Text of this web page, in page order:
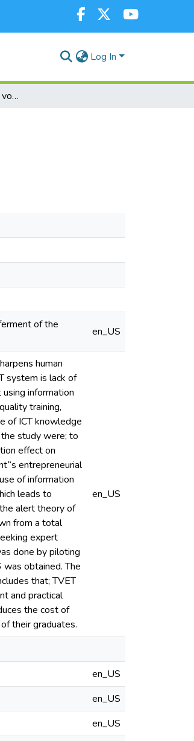
Log In
The role of technical and vocational education training on entrepreneurial development in South Rift region, Kenya
of the
en_US
human
system is lack of
information
training,
of ICT knowledge
study were; to
effect on
entrepreneurial
of information
leads to
alert theory of
from a total
expert
done by piloting
obtained. The
that; TVET
and practical
the cost of
their graduates.
en_US
en_US
en_US
en_US